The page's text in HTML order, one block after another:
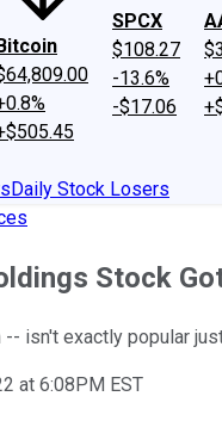
SPCX
$108.27
-13.6%
-$17.06
Daily Stock Losers
Stock
isn't exactly popular
at 6:08PM EST